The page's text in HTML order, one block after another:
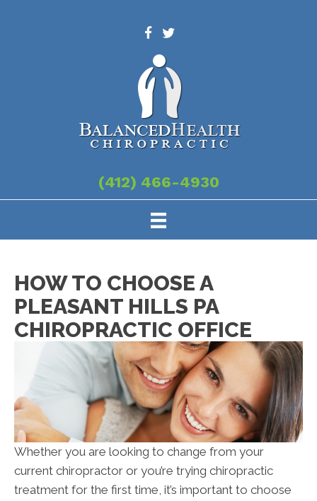
(412) 466-4930
HOW TO CHOOSE A
PLEASANT HILLS PA
CHIROPRACTIC OFFICE
Whether you are looking to change from your
current chiropractor or you’re trying chiropractic
treatment for the first time, it’s important to choose